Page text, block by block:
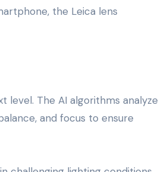
the Leica lens
level. The AI algorithms analyze
and focus to ensure